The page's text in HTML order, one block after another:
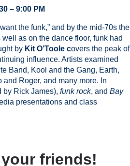
– 9:00 PM
the funk,” and by the mid-70s the
as on the dance floor, funk had
by Kit O’Toole covers the peak of
influence. Artists examined
Band, Kool and the Gang, Earth,
Roger, and many more. In
Rick James), funk rock, and Bay
presentations and class
friends!